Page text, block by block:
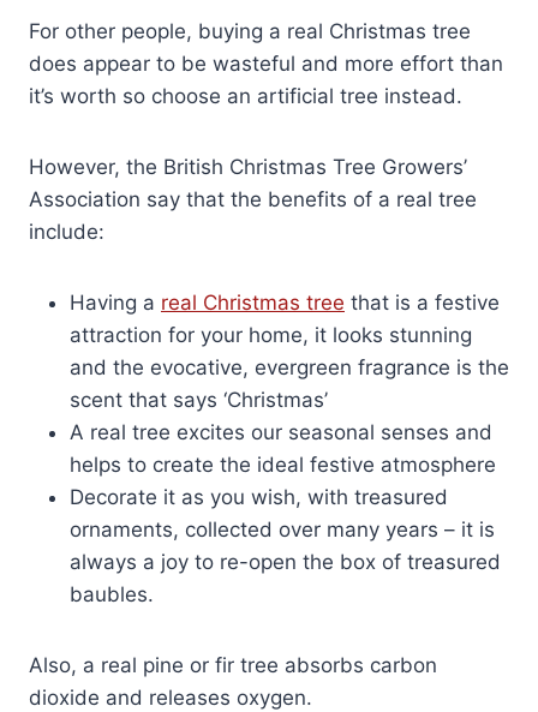
For other people, buying a real Christmas tree
does appear to be wasteful and more effort than
it’s worth so choose an artificial tree instead.
However, the British Christmas Tree Growers’
Association say that the benefits of a real tree
include:
Having a real Christmas tree that is a festive
attraction for your home, it looks stunning
and the evocative, evergreen fragrance is the
scent that says ‘Christmas’
A real tree excites our seasonal senses and
helps to create the ideal festive atmosphere
Decorate it as you wish, with treasured
ornaments, collected over many years – it is
always a joy to re-open the box of treasured
baubles.
Also, a real pine or fir tree absorbs carbon
dioxide and releases oxygen.